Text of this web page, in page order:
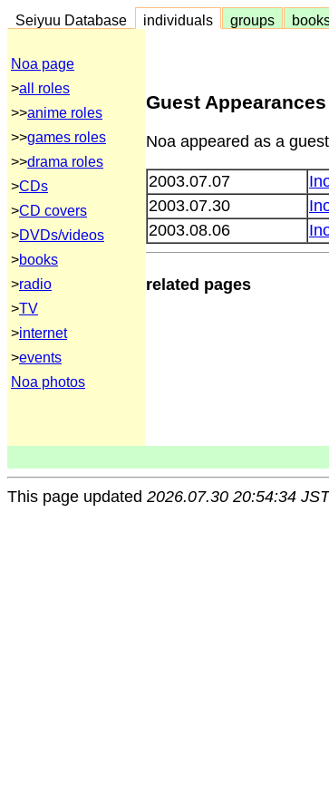
Seiyuu Database individuals groups
Noa page
>all roles
>>anime roles
>>games roles
>>drama roles
>CDs
>CD covers
>DVDs/videos
>books
>radio
>TV
>internet
>events
Noa photos
Guest Appearances
Noa appeared as a
2003.07.07
2003.07.30
2003.08.06
related pages
This page updated 2026.07.30 20:54:34 JST